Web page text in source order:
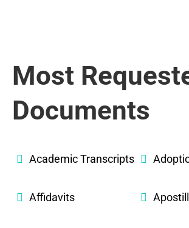
Most
Documents
Academic Transcripts
Affidavits